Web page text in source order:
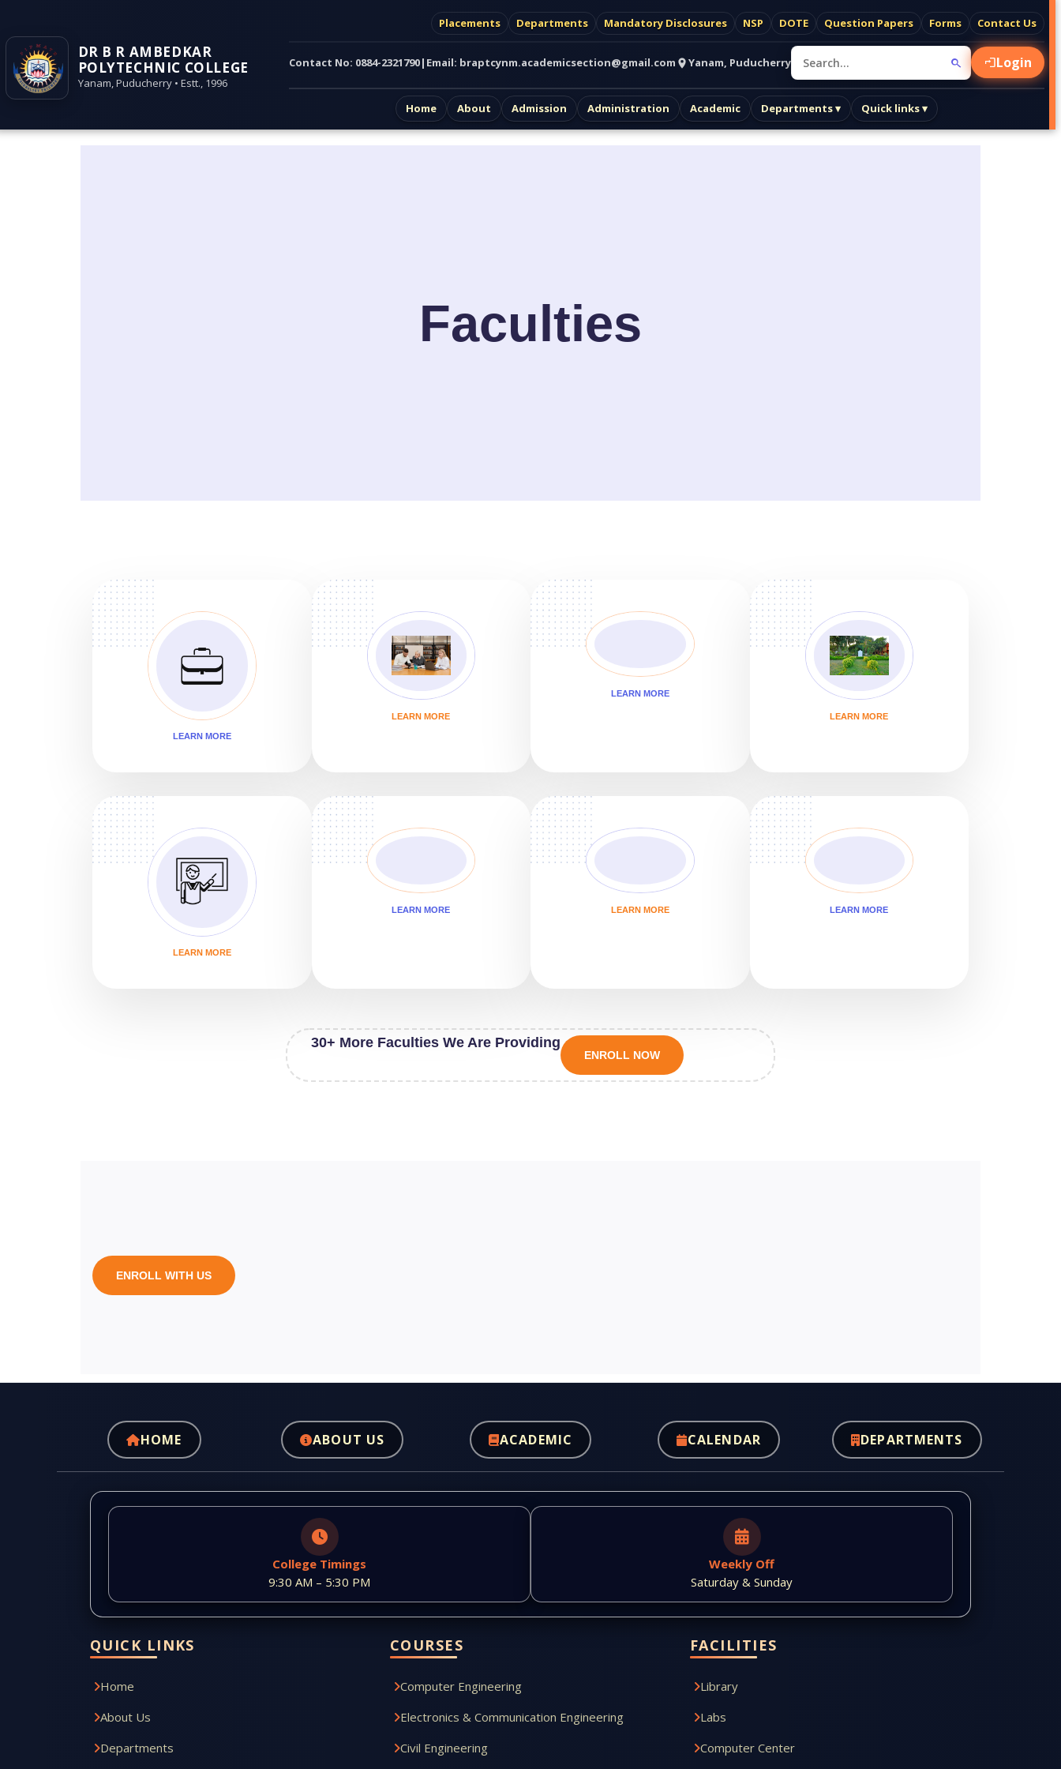
DR B R AMBEDKAR
POLYTECHNIC COLLEGE
Yanam, Puducherry • Estt., 1996
Placements Departments Mandatory Disclosures NSP DOTE Question Papers Forms Contact Us
Contact No: 0884-2321790| Email: braptcynm.academicsection@gmail.com Yanam, Puducherry Login
Home About Admission Administration Academic Departments ▾ Quick links ▾
Faculties
LEARN MORE
LEARN MORE
LEARN MORE
LEARN MORE
LEARN MORE
LEARN MORE LEARN MORE LEARN MORE
30+ More Faculties We Are Providing
ENROLL NOW
ENROLL WITH US
HOME ABOUT US ACADEMIC CALENDAR DEPARTMENTS
College Timings
9:30 AM – 5:30 PM
Weekly Off
Saturday & Sunday
QUICK LINKS
Home
About Us
Departments
COURSES
Computer Engineering
Electronics & Communication Engineering
Civil Engineering
FACILITIES
Library
Labs
Computer Center